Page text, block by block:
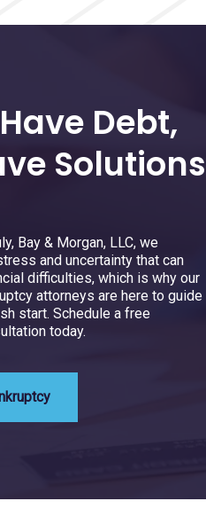
Debt,
Solutions
Bay & Morgan, LLC, we
and uncertainty that can
difficulties, which is why our
attorneys are here to guide
start. Schedule a free
today.